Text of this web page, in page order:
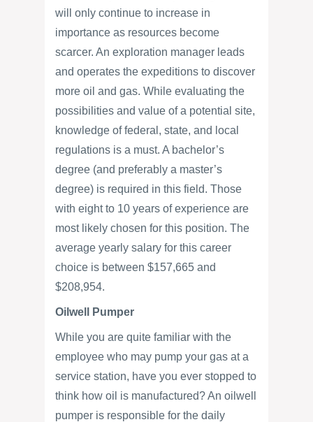
will only continue to increase in
importance as resources become
scarcer. An exploration manager leads
and operates the expeditions to discover
more oil and gas. While evaluating the
possibilities and value of a potential site,
knowledge of federal, state, and local
regulations is a must. A bachelor’s
degree (and preferably a master’s
degree) is required in this field. Those
with eight to 10 years of experience are
most likely chosen for this position. The
average yearly salary for this career
choice is between $157,665 and
$208,954.
Oilwell Pumper
While you are quite familiar with the
employee who may pump your gas at a
service station, have you ever stopped to
think how oil is manufactured? An oilwell
pumper is responsible for the daily